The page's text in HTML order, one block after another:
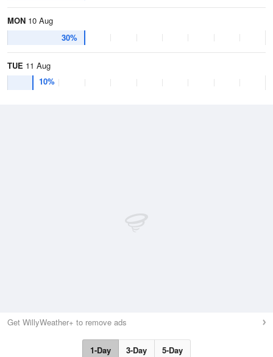
MON 10 Aug
30%
TUE 11 Aug
10%
Get WillyWeather+ to remove ads
1-Day 3-Day 5-Day